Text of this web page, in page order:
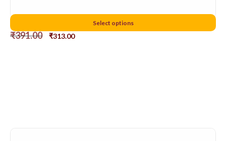
₹391.00 ₹313.00
Select options